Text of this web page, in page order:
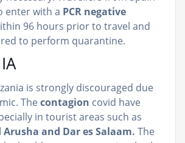
enter with a PCR negative
96 hours prior to travel and
to perform quarantine.
is strongly discouraged due
The contagion covid have
in tourist areas such as
and Dar es Salaam. The